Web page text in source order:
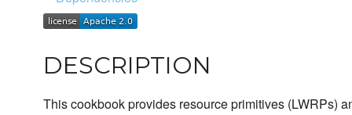
DESCRIPTION
This cookbook provides resource primitives (LWRPs)